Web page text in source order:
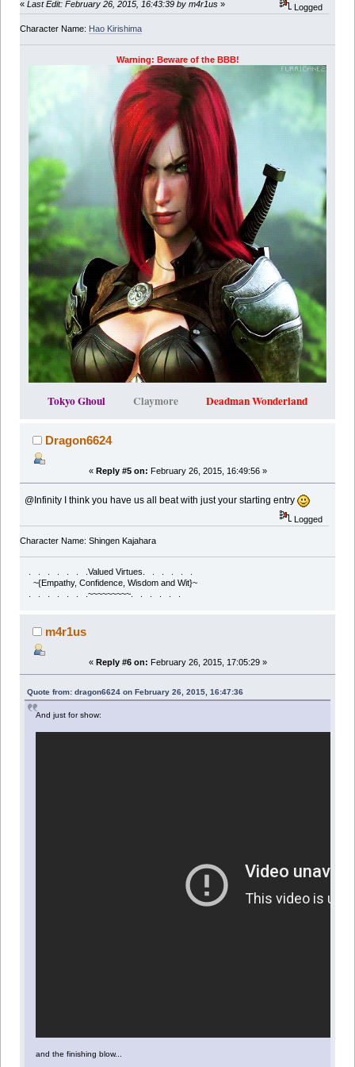
« Last Edit: February 26, 2015, 16:43:39 by m4r1us » Logged
Character Name: Hao Kirishima
Warning: Beware of the BBB!
Tokyo Ghoul Claymore Deadman Wonderland
Dragon6624
« Reply #5 on: February 26, 2015, 16:49:56 »
@Infinity I think you have us all beat with just your starting entry
Logged
Character Name: Shingen Kajahara
. . . . . . .Valued Virtues. . . . . .
~{Empathy, Confidence, Wisdom and Wit}~
. . . . . . .~~~~~~~~~. . . . . .
m4r1us
« Reply #6 on: February 26, 2015, 17:05:29 »
Quote from: dragon6624 on February 26, 2015, 16:47:36
And just for show:
and the finishing blow...